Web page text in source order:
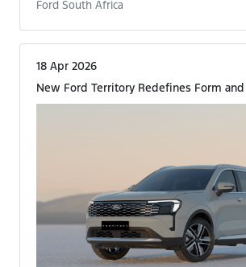
Ford South Africa
18 Apr 2026
New Ford Territory Redefines Form